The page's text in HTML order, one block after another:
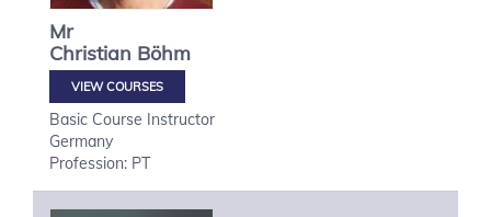
Mr
Christian Böhm
VIEW COURSES
Basic Course Instructor
Germany
Profession: PT